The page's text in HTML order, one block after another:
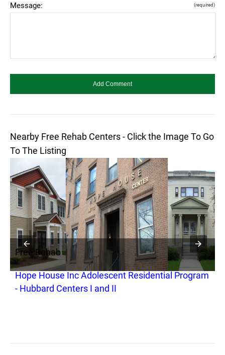
Message: (required)
Nearby Free Rehab Centers - Click the Image To Go
To The Listing
Free Rehab
Hope House Inc Adolescent Residential Program
- Hubbard Centers I and II